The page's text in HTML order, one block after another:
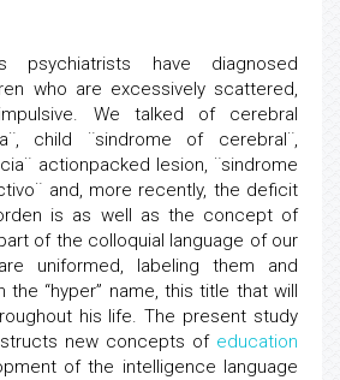
psychiatrists have diagnosed
who are excessively scattered,
We talked of cerebral
child ¨sindrome of cerebral¨,
actionpacked lesion, ¨sindrome
and, more recently, the deficit
is as well as the concept of
of the colloquial language of our
uniformed, labeling them and
the “hyper” name, this title that will
his life. The present study
new concepts of education
of the intelligence language